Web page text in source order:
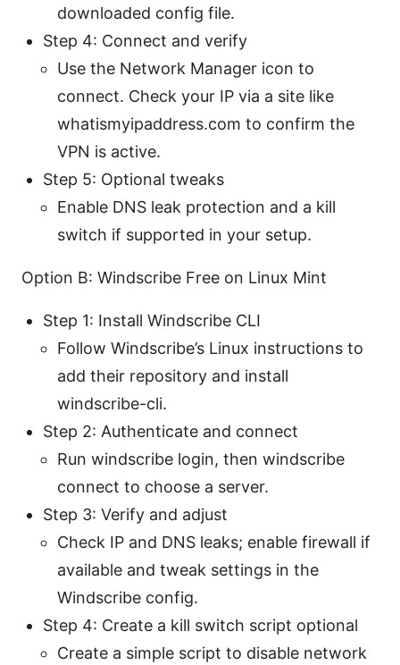
downloaded config file.
Step 4: Connect and verify
Use the Network Manager icon to
connect. Check your IP via a site like
whatismyipaddress.com to confirm the
VPN is active.
Step 5: Optional tweaks
Enable DNS leak protection and a kill
switch if supported in your setup.
Option B: Windscribe Free on Linux Mint
Step 1: Install Windscribe CLI
Follow Windscribe’s Linux instructions to
add their repository and install
windscribe-cli.
Step 2: Authenticate and connect
Run windscribe login, then windscribe
connect to choose a server.
Step 3: Verify and adjust
Check IP and DNS leaks; enable firewall if
available and tweak settings in the
Windscribe config.
Step 4: Create a kill switch script optional
Create a simple script to disable network